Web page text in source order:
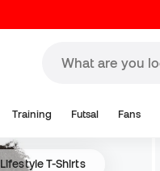
Training Futsal Fans
Lifestyle T-Shirts